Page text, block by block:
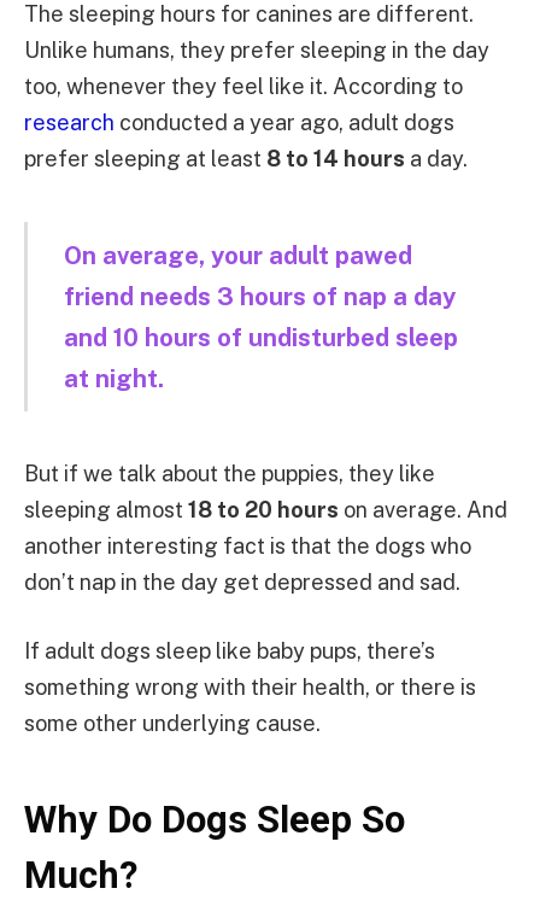
The sleeping hours for canines are different.
Unlike humans, they prefer sleeping in the day
too, whenever they feel like it. According to
research conducted a year ago, adult dogs
prefer sleeping at least 8 to 14 hours a day.
On average, your adult pawed
friend needs 3 hours of nap a day
and 10 hours of undisturbed sleep
at night.
But if we talk about the puppies, they like
sleeping almost 18 to 20 hours on average. And
another interesting fact is that the dogs who
don’t nap in the day get depressed and sad.
If adult dogs sleep like baby pups, there’s
something wrong with their health, or there is
some other underlying cause.
Why Do Dogs Sleep So
Much?